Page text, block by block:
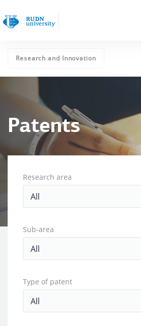
Research and Innovation
Patents
Research area
Sub-area
Type of patent